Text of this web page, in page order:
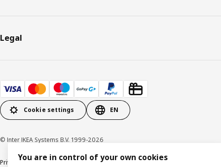
Legal
Cookie settings EN
© Inter IKEA Systems B.V. 1999-2026
Privacy policyCookie policyDigital Accessibility statement
You are in control of your own cookies